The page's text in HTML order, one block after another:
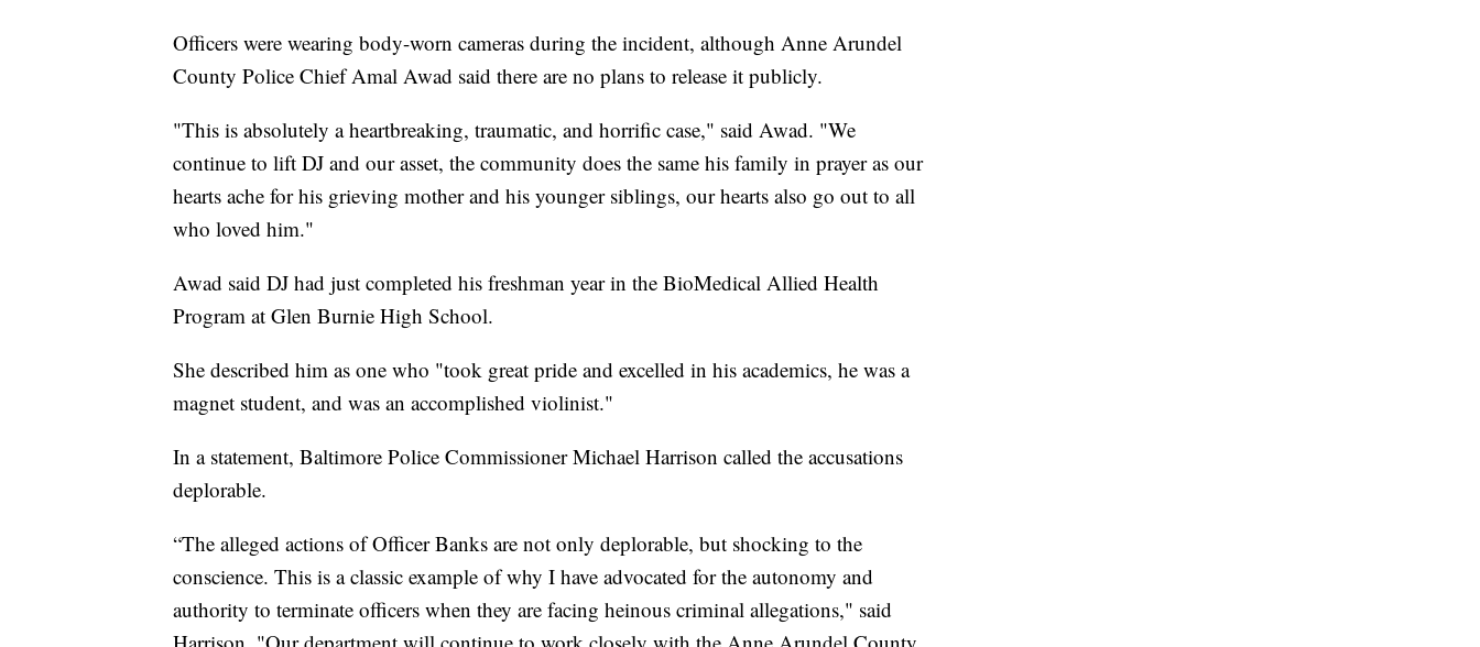
Officers were wearing body-worn cameras during the incident, although Anne Arundel
County Police Chief Amal Awad said there are no plans to release it publicly.
"This is absolutely a heartbreaking, traumatic, and horrific case," said Awad. "We
continue to lift DJ and our asset, the community does the same his family in prayer as our
hearts ache for his grieving mother and his younger siblings, our hearts also go out to all
who loved him."
Awad said DJ had just completed his freshman year in the BioMedical Allied Health
Program at Glen Burnie High School.
She described him as one who "took great pride and excelled in his academics, he was a
magnet student, and was an accomplished violinist."
In a statement, Baltimore Police Commissioner Michael Harrison called the accusations
deplorable.
“The alleged actions of Officer Banks are not only deplorable, but shocking to the
conscience. This is a classic example of why I have advocated for the autonomy and
authority to terminate officers when they are facing heinous criminal allegations," said